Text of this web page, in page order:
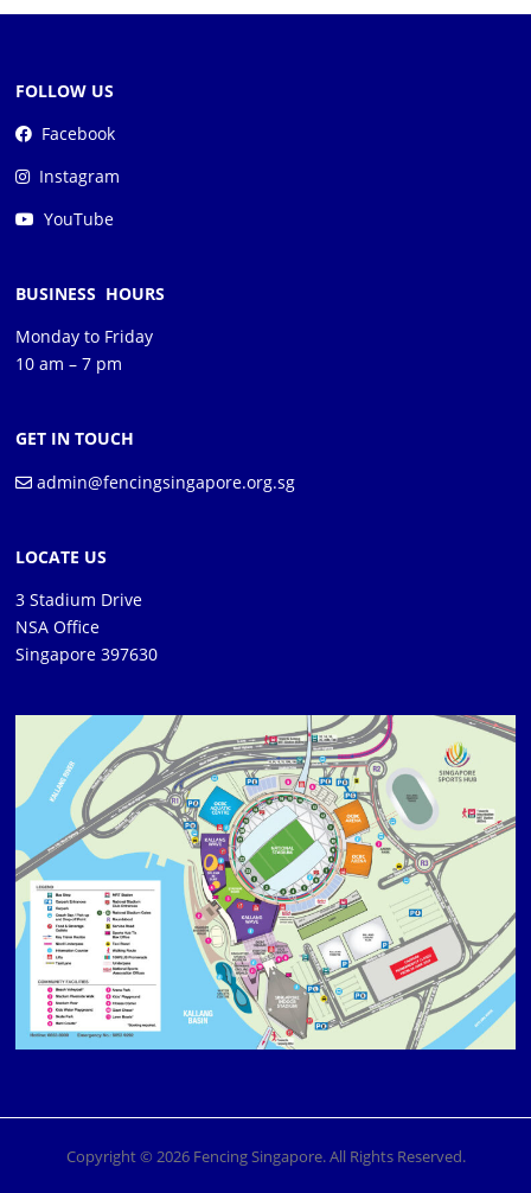
FOLLOW US
Facebook
Instagram
YouTube
BUSINESS HOURS
Monday to Friday
10 am – 7 pm
GET IN TOUCH
admin@fencingsingapore.org.sg
LOCATE US
3 Stadium Drive
NSA Office
Singapore 397630
Copyright © 2026 Fencing Singapore. All Rights Reserved.